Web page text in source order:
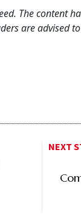
The content
are advised
NEXT